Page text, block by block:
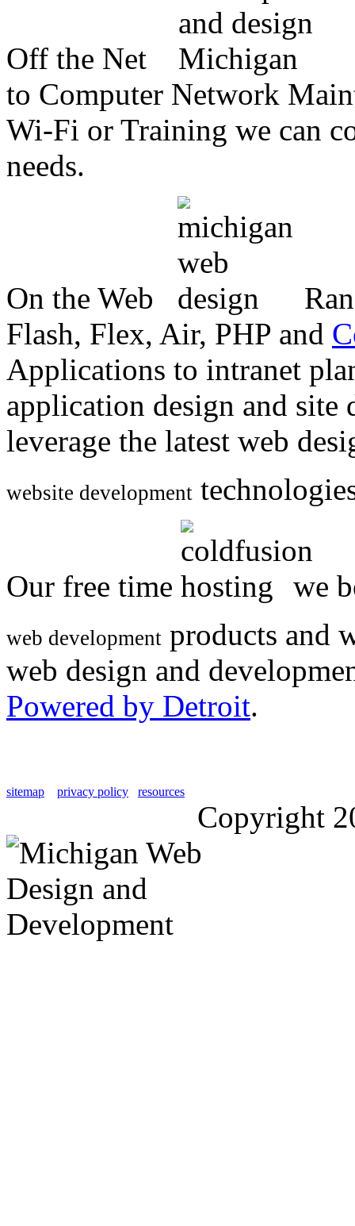
Off the Net
to Computer Network
Wi-Fi or Training we can
needs.
On the Web
Flash, Flex, Air, PHP and
Applications to intranet
application design and
leverage the latest web
website development
Our free time we
web development products and
web design and
Powered by Detroit.
sitemap privacy policy resources
Copyright